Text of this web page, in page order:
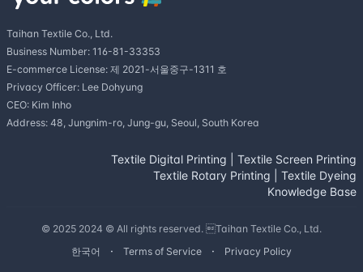
Taihan Textile Co., Ltd.
Business Number: 116-81-33353
E-commerce License: 제 2021-서울중구-1311 호
Privacy Officer: Lee Dohyung
CEO: Kim Inho
Address: 48, Jungnim-ro, Jung-gu, Seoul, South Korea
Textile Digital Printing
Textile Screen Printing
Textile Rotary Printing
Textile Dyeing
Knowledge Base
© 2025 2024 © All rights reserved. Taihan Textile Co., Ltd.
한국어
Terms of Service Privacy Policy